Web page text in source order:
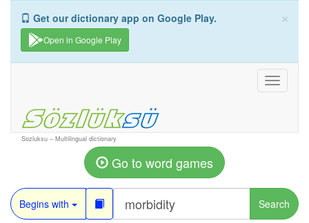
×
Get our dictionary app on Google Play.
Open in Google Play
Toggle
Sozluksu – Multilingual dictionary
Go to word games
Begins with Search